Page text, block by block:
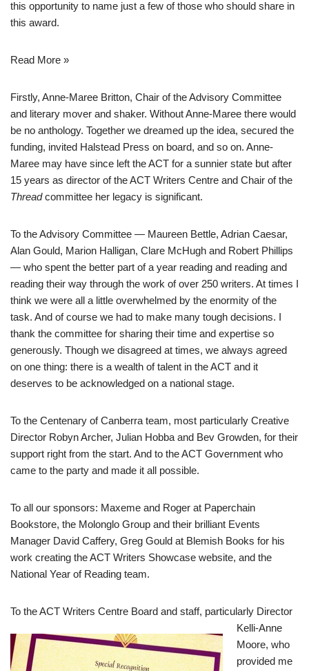
this opportunity to name just a few of those who should share in
this award.
Read More »
Firstly, Anne-Maree Britton, Chair of the Advisory Committee
and literary mover and shaker. Without Anne-Maree there would
be no anthology. Together we dreamed up the idea, secured the
funding, invited Halstead Press on board, and so on. Anne-
Maree may have since left the ACT for a sunnier state but after
15 years as director of the ACT Writers Centre and Chair of the
Threadcommittee her legacy is significant.
To the Advisory Committee — Maureen Bettle, Adrian Caesar,
Alan Gould, Marion Halligan, Clare McHugh and Robert Phillips
— who spent the better part of a year reading and reading and
reading their way through the work of over 250 writers. At times I
think we were all a little overwhelmed by the enormity of the
task. And of course we had to make many tough decisions. I
thank the committee for sharing their time and expertise so
generously. Though we disagreed at times, we always agreed
on one thing: there is a wealth of talent in the ACT and it
deserves to be acknowledged on a national stage.
To the Centenary of Canberra team, most particularly Creative
Director Robyn Archer, Julian Hobba and Bev Growden, for their
support right from the start. And to the ACT Government who
came to the party and made it all possible.
To all our sponsors: Maxeme and Roger at Paperchain
Bookstore, the Molonglo Group and their brilliant Events
Manager David Caffery, Greg Gould at Blemish Books for his
work creating the ACT Writers Showcase website, and the
National Year of Reading team.
To the ACT Writers Centre Board and staff, particularly Director
Kelli-Anne
Moore, who
provided me